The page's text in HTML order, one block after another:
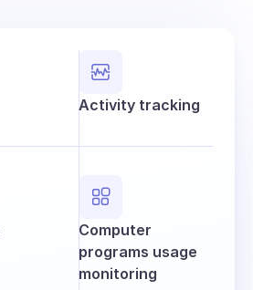
Activity tracking
Computer
programs usage
monitoring